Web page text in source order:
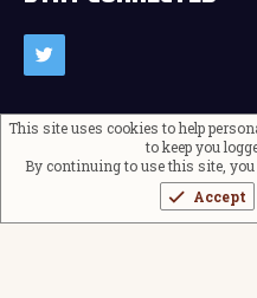
Terms and rules
Community
This site uses cookies to help
to keep you
By continuing to use this site,
Accept